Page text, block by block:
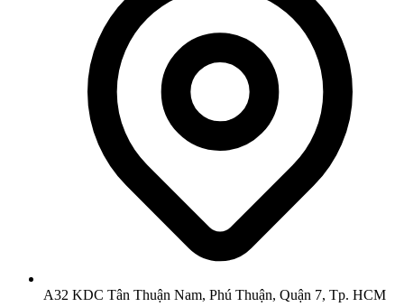
A32 KDC Tân Thuận Nam, Phú Thuận, Quận 7, Tp. HCM